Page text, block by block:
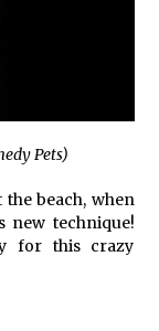
Pets)
beach, when
new technique!
for this crazy